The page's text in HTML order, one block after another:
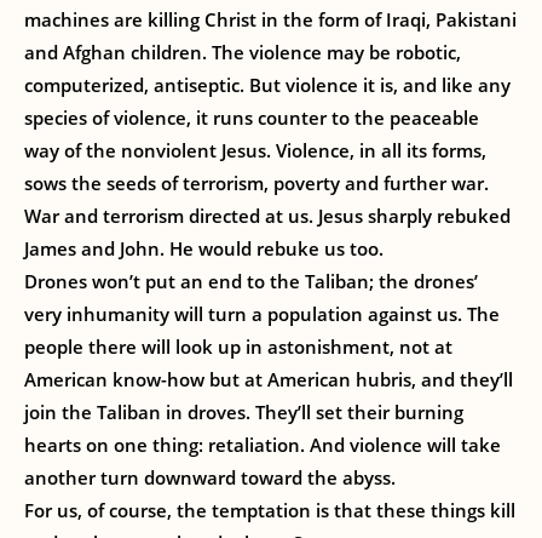
machines are killing Christ in the form of Iraqi, Pakistani
and Afghan children. The violence may be robotic,
computerized, antiseptic. But violence it is, and like any
species of violence, it runs counter to the peaceable
way of the nonviolent Jesus. Violence, in all its forms,
sows the seeds of terrorism, poverty and further war.
War and terrorism directed at us. Jesus sharply rebuked
James and John. He would rebuke us too.
Drones won’t put an end to the Taliban; the drones’
very inhumanity will turn a population against us. The
people there will look up in astonishment, not at
American know-how but at American hubris, and they’ll
join the Taliban in droves. They’ll set their burning
hearts on one thing: retaliation. And violence will take
another turn downward toward the abyss.
For us, of course, the temptation is that these things kill